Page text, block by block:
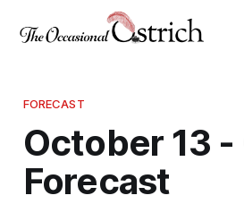
FORECAST
October 13
Forecast